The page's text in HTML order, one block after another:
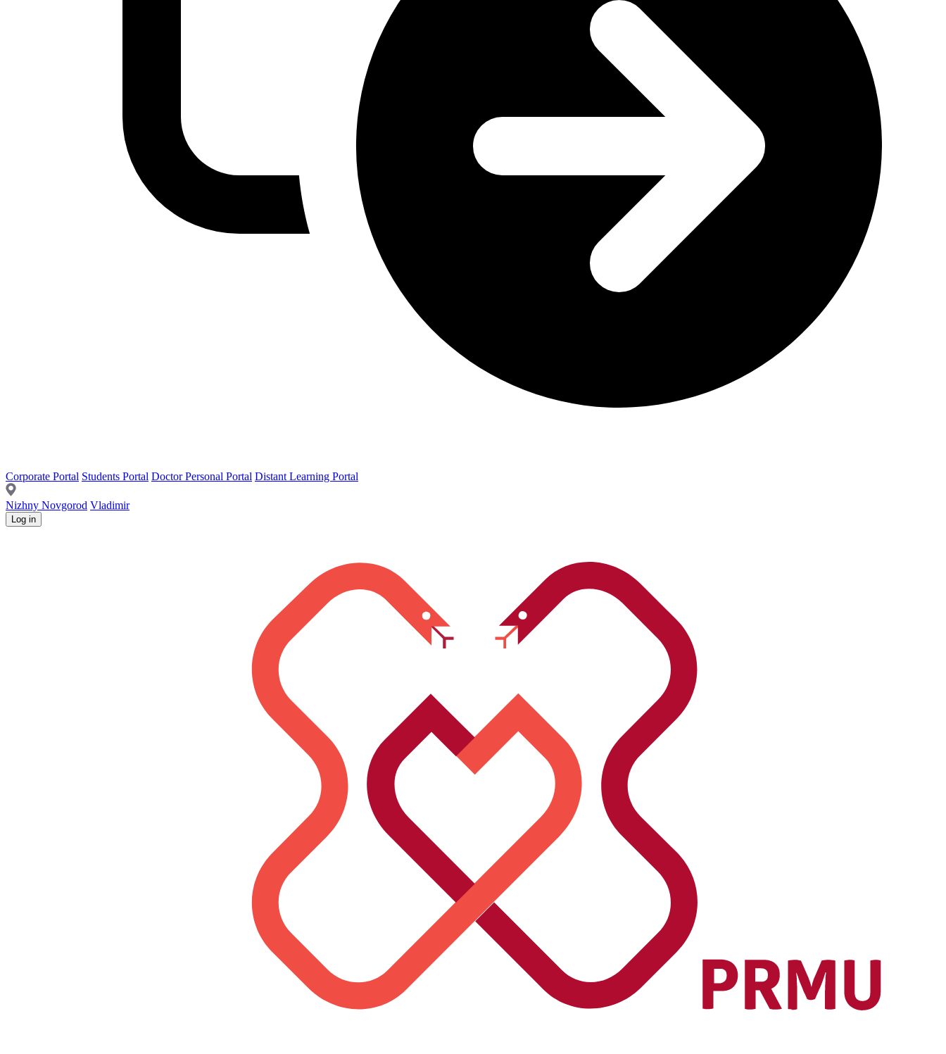
Corporate Portal Students Portal Doctor Personal Portal Distant Learning Portal
Nizhny Novgorod Vladimir
Log in